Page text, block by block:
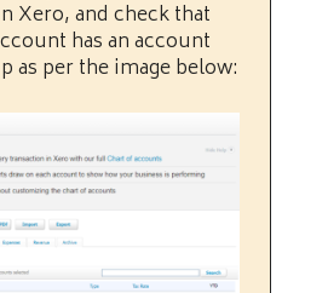
Xero, and check that
has an account
as per the image below: